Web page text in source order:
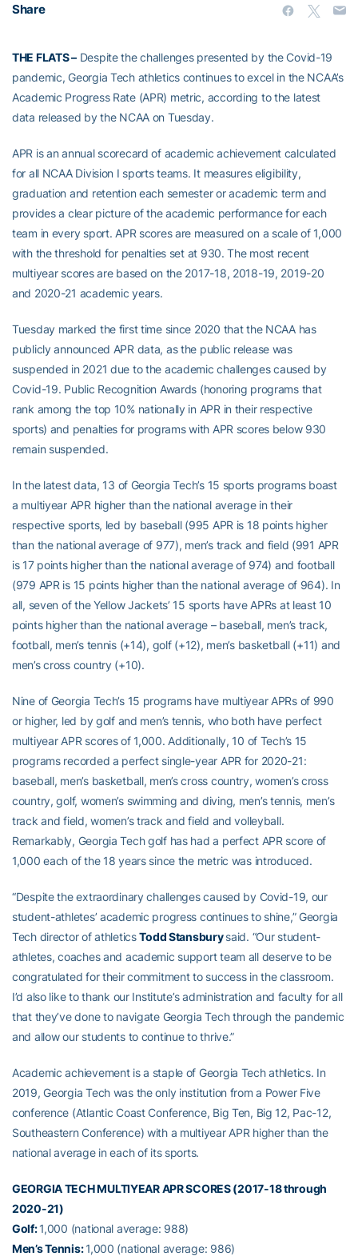
Share
THE FLATS –Despite the challenges presented by the Covid-19
pandemic, Georgia Tech athletics continues to excel in the NCAA’s
Academic Progress Rate (APR) metric, according to the latest
data released by the NCAA on Tuesday.
APR is an annual scorecard of academic achievement calculated
for all NCAA Division I sports teams. It measures eligibility,
graduation and retention each semester or academic term and
provides a clear picture of the academic performance for each
team in every sport. APR scores are measured on a scale of 1,000
with the threshold for penalties set at 930. The most recent
multiyear scores are based on the 2017-18, 2018-19, 2019-20
and 2020-21 academic years.
Tuesday marked the first time since 2020 that the NCAA has
publicly announced APR data, as the public release was
suspended in 2021 due to the academic challenges caused by
Covid-19. Public Recognition Awards (honoring programs that
rank among the top 10% nationally in APR in their respective
sports) and penalties for programs with APR scores below 930
remain suspended.
In the latest data, 13 of Georgia Tech’s 15 sports programs boast
a multiyear APR higher than the national average in their
respective sports, led by baseball (995 APR is 18 points higher
than the national average of 977), men’s track and field (991 APR
is 17 points higher than the national average of 974) and football
(979 APR is 15 points higher than the national average of 964). In
all, seven of the Yellow Jackets’ 15 sports have APRs at least 10
points higher than the national average – baseball, men’s track,
football, men’s tennis (+14), golf (+12), men’s basketball (+11) and
men’s cross country (+10).
Nine of Georgia Tech’s 15 programs have multiyear APRs of 990
or higher, led by golf and men’s tennis, who both have perfect
multiyear APR scores of 1,000. Additionally, 10 of Tech’s 15
programs recorded a perfect single-year APR for 2020-21:
baseball, men’s basketball, men’s cross country, women’s cross
country, golf, women’s swimming and diving, men’s tennis, men’s
track and field, women’s track and field and volleyball.
Remarkably, Georgia Tech golf has had a perfect APR score of
1,000 each of the 18 years since the metric was introduced.
“Despite the extraordinary challenges caused by Covid-19, our
student-athletes’ academic progress continues to shine,” Georgia
Tech director of athleticsTodd Stansburysaid. “Our student-
athletes, coaches and academic support team all deserve to be
congratulated for their commitment to success in the classroom.
I’d also like to thank our Institute’s administration and faculty for all
that they’ve done to navigate Georgia Tech through the pandemic
and allow our students to continue to thrive.”
Academic achievement is a staple of Georgia Tech athletics. In
2019, Georgia Tech was the only institution from a Power Five
conference (Atlantic Coast Conference, Big Ten, Big 12, Pac-12,
Southeastern Conference) with a multiyear APR higher than the
national average in each of its sports.
GEORGIA TECH MULTIYEAR APR SCORES (2017-18 through
2020-21)
Golf:1,000 (national average: 988)
Men’s Tennis:1,000 (national average: 986)